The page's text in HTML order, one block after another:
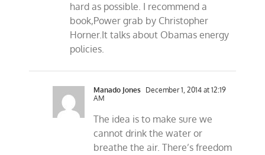
hard as possible. I recommend a
book,Power grab by Christopher
Horner.It talks about Obamas energy
policies.
Manado Jones December 1, 2014 at 12:19
AM
The idea is to make sure we
cannot drink the water or
breathe the air. There’s freedom